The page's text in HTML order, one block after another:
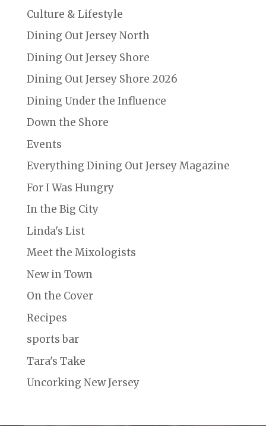
Culture & Lifestyle
Dining Out Jersey North
Dining Out Jersey Shore
Dining Out Jersey Shore 2026
Dining Under the Influence
Down the Shore
Events
Everything Dining Out Jersey Magazine
For I Was Hungry
In the Big City
Linda's List
Meet the Mixologists
New in Town
On the Cover
Recipes
sports bar
Tara's Take
Uncorking New Jersey